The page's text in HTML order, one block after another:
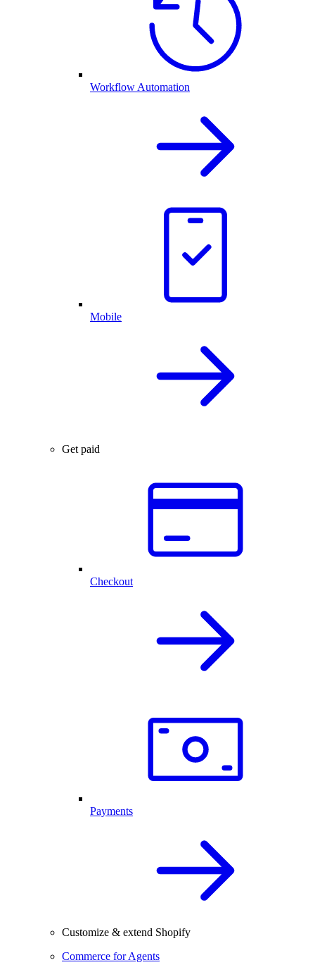
Workflow Automation
Mobile
Get paid
Checkout
Payments
Customize & extend Shopify
Commerce for Agents